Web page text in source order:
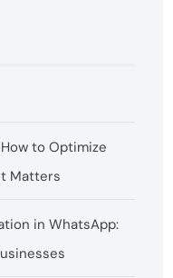
to Optimize
Matters
in WhatsApp: